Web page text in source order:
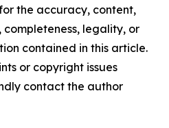
the accuracy, content,
completeness, legality, or
contained in this article.
or copyright issues
contact the author